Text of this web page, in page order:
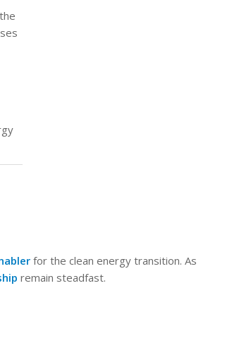
for the clean energy transition. As
remain steadfast.